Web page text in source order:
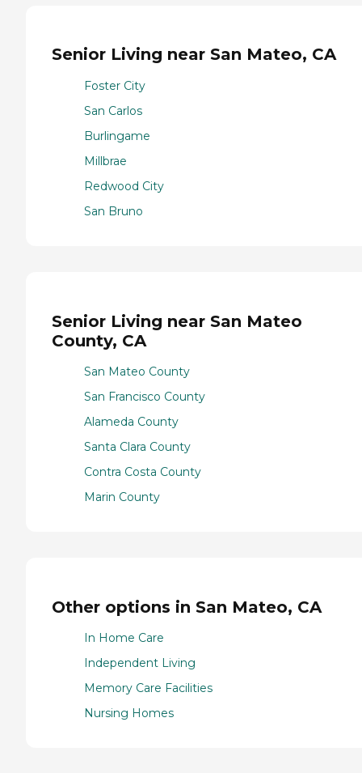
Senior Living near San Mateo, CA
Foster City
San Carlos
Burlingame
Millbrae
Redwood City
San Bruno
Senior Living near San Mateo
County, CA
San Mateo County
San Francisco County
Alameda County
Santa Clara County
Contra Costa County
Marin County
Other options in San Mateo, CA
In Home Care
Independent Living
Memory Care Facilities
Nursing Homes